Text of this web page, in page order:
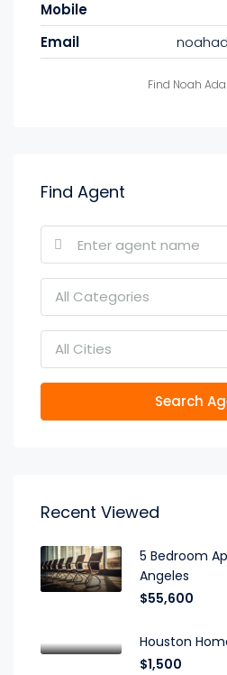
Mobile
Email
Find Noah
Find Agent
All Categories
All Cities
Search
Recent Viewed
5 Bedroom
Angeles
$55,600
Houston
$1,500